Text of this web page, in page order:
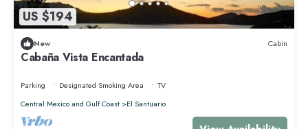
US $194
New Cabin
Cabaña Vista Encantada
Parking Designated Smoking Area
TV
Central Mexico and Gulf Coast
El Santuario